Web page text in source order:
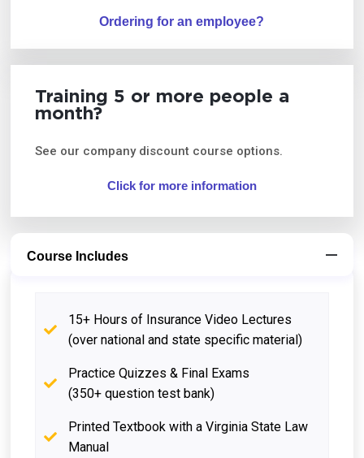
Ordering for an employee?
Training 5 or more people a
month?
See our company discount course options.
Click for more information
Course Includes
15+ Hours of Insurance Video Lectures
(over national and state specific material)
Practice Quizzes & Final Exams
(350+ question test bank)
Printed Textbook with a Virginia State Law
Manual